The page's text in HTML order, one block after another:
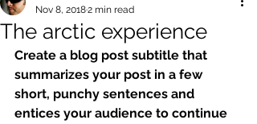
The arctic experience
Nov 8, 20182 min read
Create a blog post subtitle that
summarizes your post in a few
short, punchy sentences and
entices your audience to continue